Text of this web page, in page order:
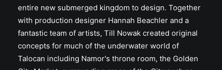
entire new submerged kingdom to design. Together
with production designer Hannah Beachler and a
fantastic team of artists, Till Nowak created original
concepts for much of the underwater world of
Talocan including Namor's throne room, the Golden